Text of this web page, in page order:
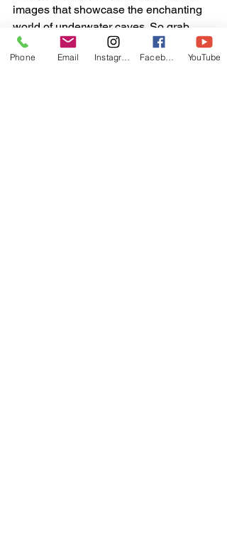
images that showcase the enchanting
world of underwater caves. So grab
your camera, dive into the unknown,
and let the hidden depths inspire your
Phone Email YouTube